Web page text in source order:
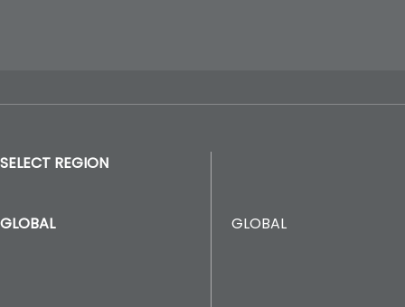
SELECT REGION
GLOBAL GLOBAL